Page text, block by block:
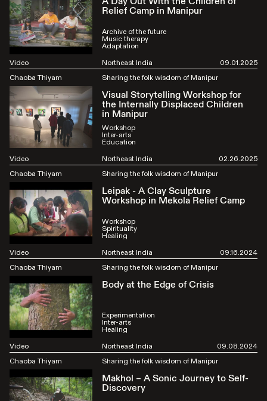
Relief Camp in Manipur
Archive of the future
Music therapy
Adaptation
Video
Northeast India
09.01.2025
Chaoba Thiyam
Sharing the folk wisdom of Manipur
Visual Storytelling Workshop for
the Internally Displaced Children
in Manipur
Workshop
Inter-arts
Education
Video
Northeast India
02.26.2025
Chaoba Thiyam
Sharing the folk wisdom of Manipur
Leipak - A Clay Sculpture
Workshop in Mekola Relief Camp
Workshop
Spirituality
Healing
Video
Northeast India
09.16.2024
Chaoba Thiyam
Sharing the folk wisdom of Manipur
Body at the Edge of Crisis
Experimentation
Inter-arts
Healing
Video
Northeast India
09.08.2024
Chaoba Thiyam
Sharing the folk wisdom of Manipur
Makhol – A Sonic Journey to Self-
Discovery